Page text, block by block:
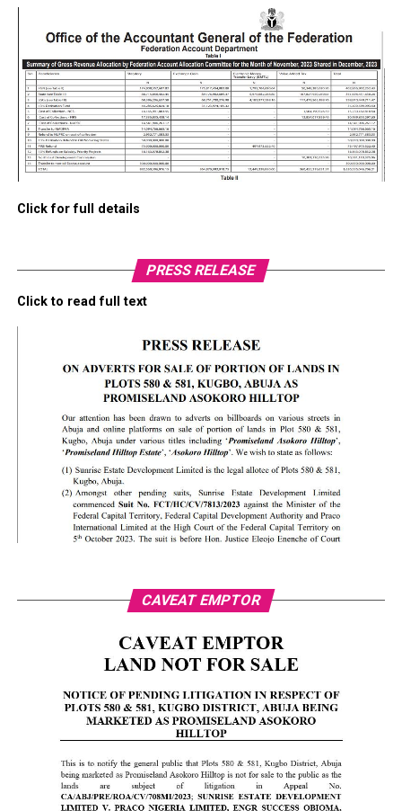
Click for full details
PRESS RELEASE
Click to read full text
CAVEAT EMPTOR